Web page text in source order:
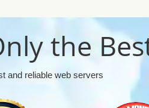
the
and reliable web servers